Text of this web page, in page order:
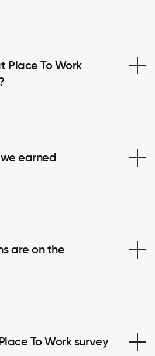
Place To Work
earned
are on the
To Work survey